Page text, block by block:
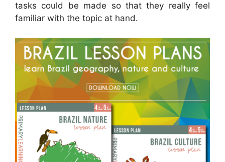
tasks could be made so that they really feel
familiar with the topic at hand.